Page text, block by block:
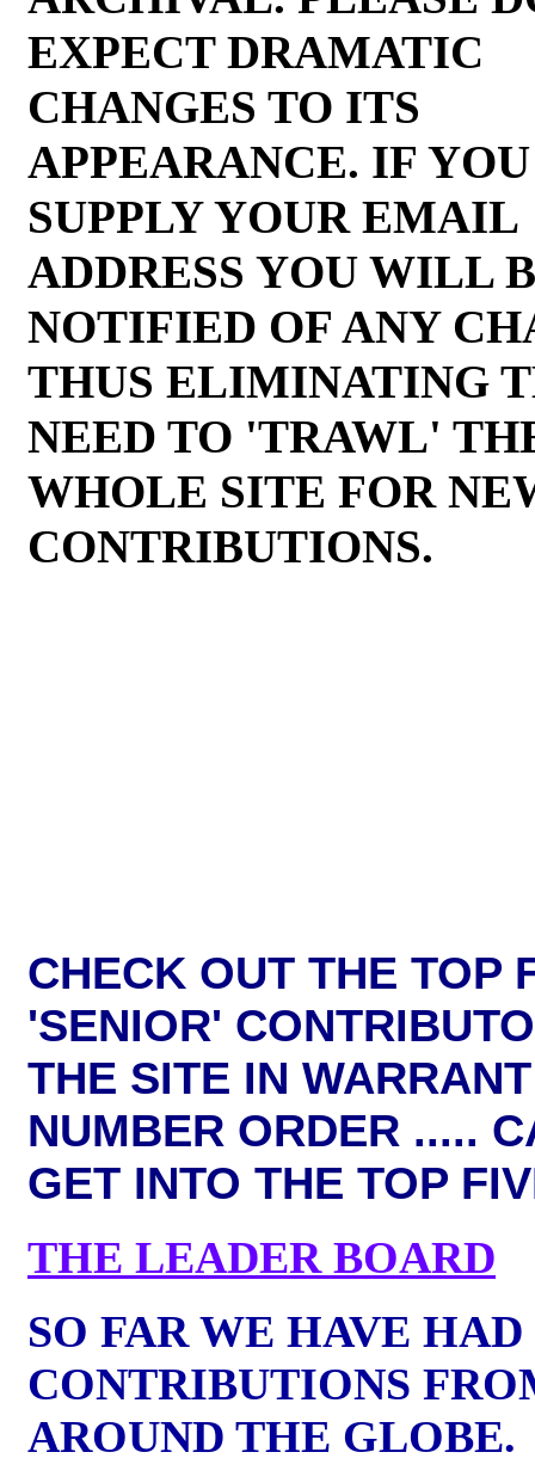
EXPECT DRAMATIC
CHANGES TO ITS
APPEARANCE. IF YOU
SUPPLY YOUR EMAIL
ADDRESS YOU WILL
NOTIFIED OF ANY
THUS ELIMINATING
NEED TO 'TRAWL'
WHOLE SITE FOR
CONTRIBUTIONS.
CHECK OUT THE TOP
'SENIOR'
THE SITE IN WARRANT
NUMBER ORDER .....
GET INTO THE TOP
THE LEADER BOARD
SO FAR WE HAVE
CONTRIBUTIONS
AROUND THE GLOBE.